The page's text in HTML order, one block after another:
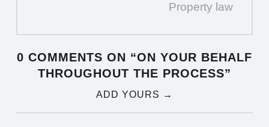
Property law
0 COMMENTS ON “ON YOUR BEHALF
THROUGHOUT THE PROCESS”
ADD YOURS →